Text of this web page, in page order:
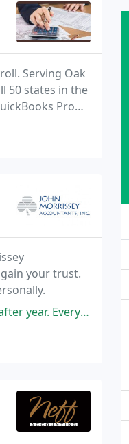
Serving Oak
50 states in the
Pro
your trust.
us personally.
kind, capable, and